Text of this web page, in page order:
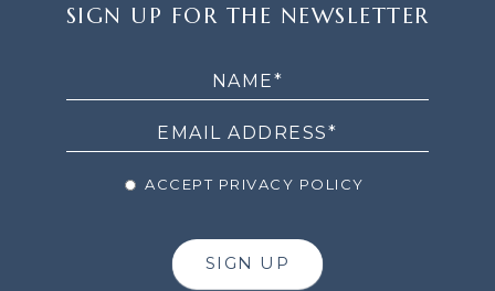
UP
SIGN UP FOR THE NEWSLETTER
ACCEPT PRIVACY POLICY
SIGN UP